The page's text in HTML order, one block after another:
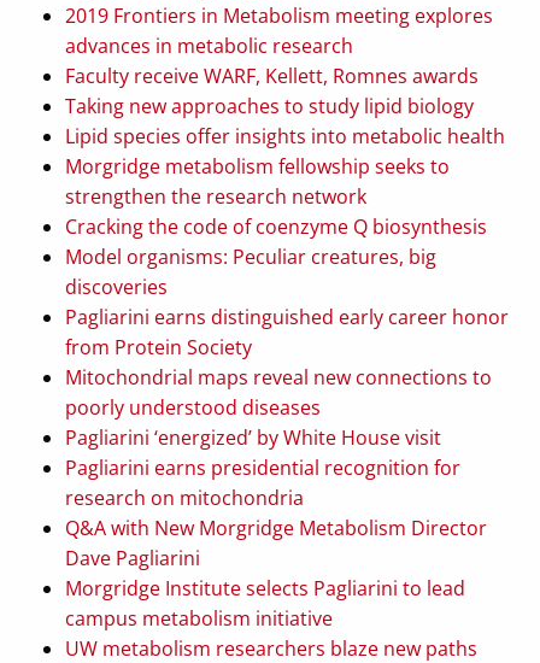
2019 Frontiers in Metabolism meeting explores
advances in metabolic research
Faculty receive WARF, Kellett, Romnes awards
Taking new approaches to study lipid biology
Lipid species offer insights into metabolic health
Morgridge metabolism fellowship seeks to
strengthen the research network
Cracking the code of coenzyme Q biosynthesis
Model organisms: Peculiar creatures, big
discoveries
Pagliarini earns distinguished early career honor
from Protein Society
Mitochondrial maps reveal new connections to
poorly understood diseases
Pagliarini ‘energized’ by White House visit
Pagliarini earns presidential recognition for
research on mitochondria
Q&A with New Morgridge Metabolism Director
Dave Pagliarini
Morgridge Institute selects Pagliarini to lead
campus metabolism initiative
UW metabolism researchers blaze new paths